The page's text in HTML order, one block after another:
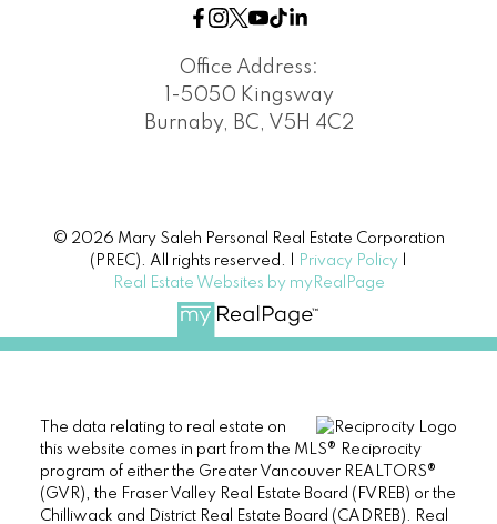
Office Address:
1-5050 Kingsway
Burnaby, BC, V5H 4C2
© 2026 Mary Saleh Personal Real Estate Corporation
(PREC). All rights reserved. |
Privacy Policy
Real Estate Websites by myRealPage
The data relating to real estate on
this website comes in part from the MLS® Reciprocity
program of either the Greater Vancouver REALTORS®
(GVR), the Fraser Valley Real Estate Board (FVREB) or the
Chilliwack and District Real Estate Board (CADREB). Real